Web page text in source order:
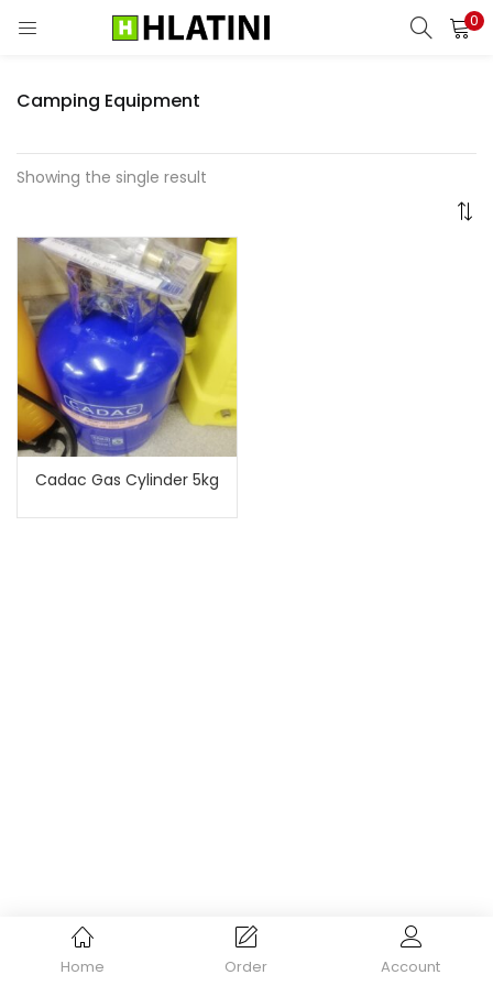
0
LOGIN
Enter your username and password to login.
Remember me
Login
Lost password?
Home Order Account
Camping Equipment
Showing the single result
Cadac Gas Cylinder 5kg